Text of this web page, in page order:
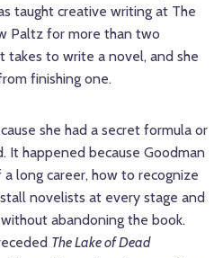
taught creative writing at The
Paltz for more than two
takes to write a novel, and she
finishing one.
she had a secret formula or
It happened because Goodman
long career, how to recognize
novelists at every stage and
abandoning the book.
The Lake of Dead